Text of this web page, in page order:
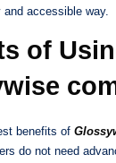
and accessible way.
of
benefits of
do not need